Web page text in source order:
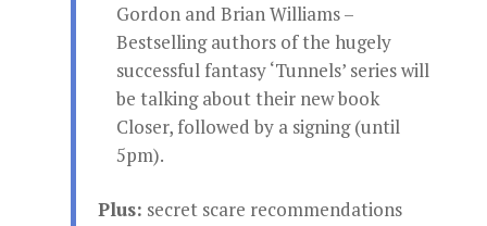
Gordon and Brian Williams –
Bestselling authors of the hugely
successful fantasy ‘Tunnels’ series will
be talking about their new book
Closer, followed by a signing (until
5pm).
Plus: secret scare recommendations